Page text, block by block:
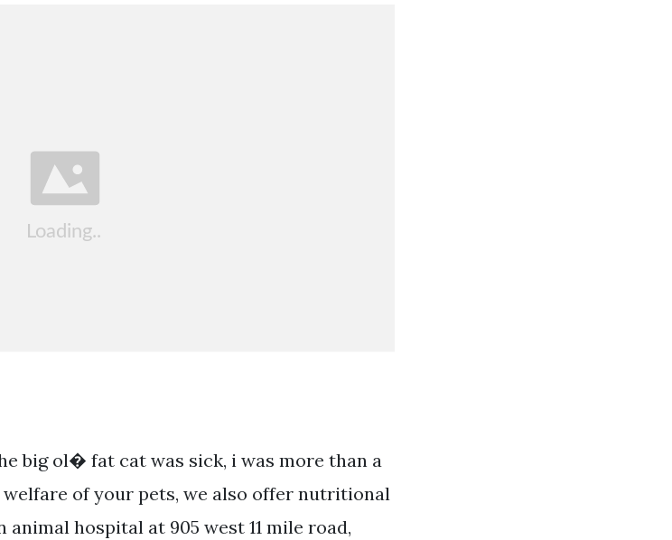
big ol� fat cat was sick, i was more than a
of your pets, we also offer nutritional
animal hospital at 905 west 11 mile road,